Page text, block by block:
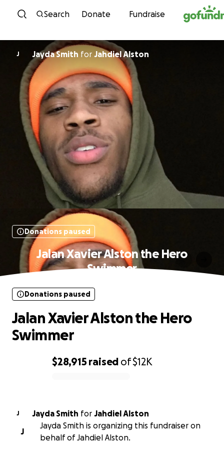
Skip to content
Search Donate Fundraise
J Jayda Smith for Jahdiel Alston
Donations paused
Jalan Xavier Alston the Hero
Swimmer
$28,915 raised of$12K
Donations paused
Jalan Xavier Alston the Hero
Swimmer
J Jayda Smith for Jahdiel Alston
J
Jayda Smith is organizing this fundraiser on
behalf of Jahdiel Alston.